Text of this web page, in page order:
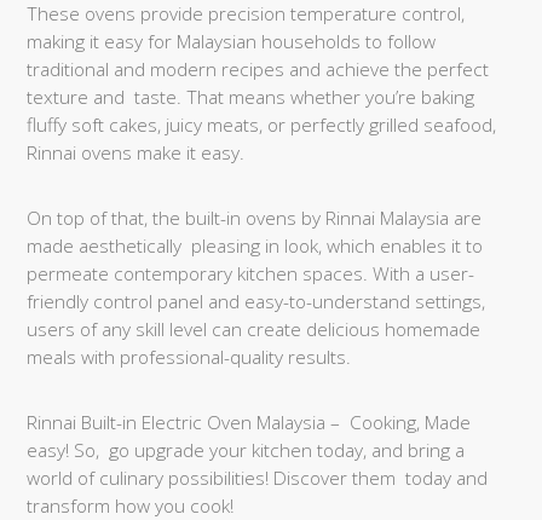
These ovens provide precision temperature control,
making it easy for Malaysian households to follow
traditional and modern recipes and achieve the perfect
texture and taste. That means whether you’re baking
fluffy soft cakes, juicy meats, or perfectly grilled seafood,
Rinnai ovens make it easy.
On top of that, the built-in ovens by Rinnai Malaysia are
made aesthetically pleasing in look, which enables it to
permeate contemporary kitchen spaces. With a user-
friendly control panel and easy-to-understand settings,
users of any skill level can create delicious homemade
meals with professional-quality results.
Rinnai Built-in Electric Oven Malaysia – Cooking, Made
easy! So, go upgrade your kitchen today, and bring a
world of culinary possibilities! Discover them today and
transform how you cook!